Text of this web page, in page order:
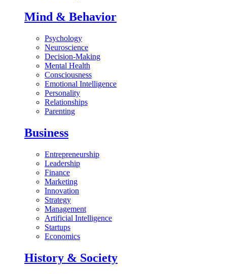
Mind & Behavior
Psychology
Neuroscience
Decision-Making
Mental Health
Consciousness
Emotional Intelligence
Personality
Relationships
Parenting
Business
Entrepreneurship
Leadership
Finance
Marketing
Innovation
Strategy
Management
Artificial Intelligence
Startups
Economics
History & Society